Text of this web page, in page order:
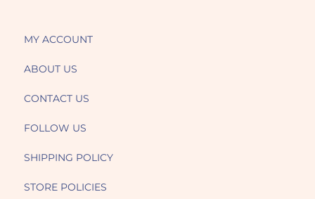
MY ACCOUNT
ABOUT US
CONTACT US
FOLLOW US
SHIPPING POLICY
STORE POLICIES